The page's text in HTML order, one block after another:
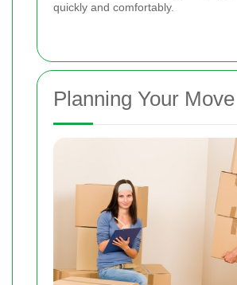
quickly and comfortably.
Planning Your Move